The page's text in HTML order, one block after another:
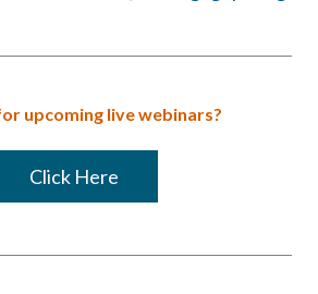
upcoming live webinars?
Click Here